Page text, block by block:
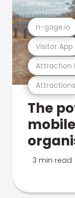
Attractions
Attraction
Visitor App
n-gage.io
The
3 min read